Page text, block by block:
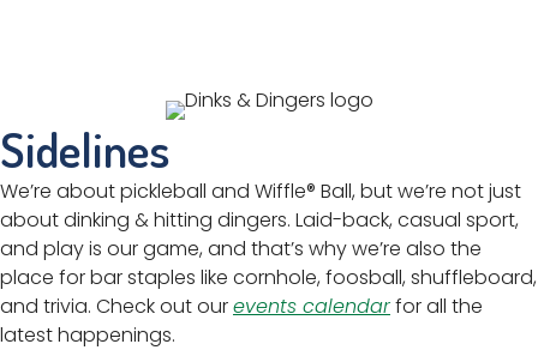
Sidelines
We’re about pickleball and Wiffle® Ball, but we’re not just
about dinking & hitting dingers. Laid-back, casual sport,
and play is our game, and that’s why we’re also the
place for bar staples like cornhole, foosball, shuffleboard,
and trivia. Check out ourevents calendarfor all the
latest happenings.